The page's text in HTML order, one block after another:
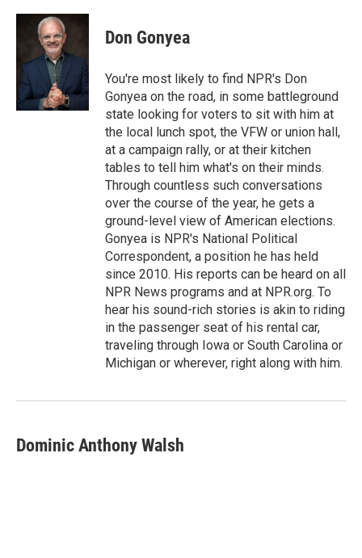
Don Gonyea
You're most likely to find NPR's Don
Gonyea on the road, in some battleground
state looking for voters to sit with him at
the local lunch spot, the VFW or union hall,
at a campaign rally, or at their kitchen
tables to tell him what's on their minds.
Through countless such conversations
over the course of the year, he gets a
ground-level view of American elections.
Gonyea is NPR's National Political
Correspondent, a position he has held
since 2010. His reports can be heard on all
NPR News programs and at NPR.org. To
hear his sound-rich stories is akin to riding
in the passenger seat of his rental car,
traveling through Iowa or South Carolina or
Michigan or wherever, right along with him.
Dominic Anthony Walsh